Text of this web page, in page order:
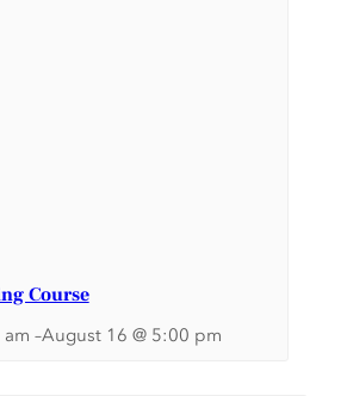
Course
–August 16 @ 5:00 pm